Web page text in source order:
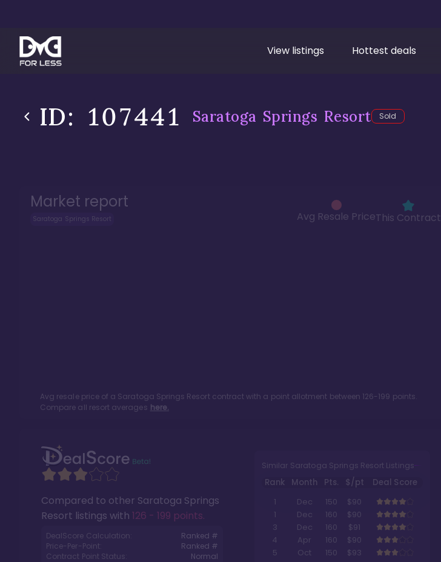
View listings Hottest deals
ID: 107441 Saratoga Springs Resort Sold
Market report
Saratoga Springs Resort Avg Resale PriceThis Contract
Avg resale price of a Saratoga Springs Resortcontract with a point allotment between 126-199 points.
Compare all resort averages here.
Compared to other Saratoga Springs
Resort listings with 126 - 199 points.
DealScore Calculation:
Ranked #
Price-Per-Point:
Ranked #
Contract Point Status:
Normal
Similar Saratoga Springs Resort Listings
Rank Month Pts. $/pt
Deal Score
1
Dec 150
$90
1
Dec 160
$90
3
Dec 160
$91
4
Apr 160
$90
5
Oct 150 $93